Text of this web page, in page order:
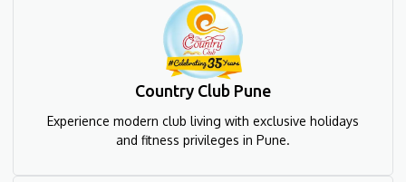
Country Club Pune
Experience modern club living with exclusive holidays
and fitness privileges in Pune.